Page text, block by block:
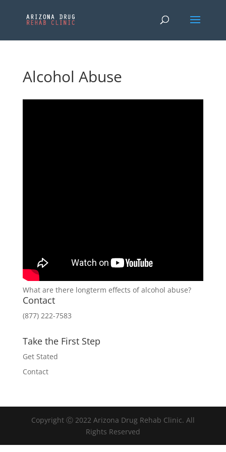
Alcohol Abuse
What are there longterm effects of alcohol abuse?
Contact
(877) 222-7583
Take the First Step
Get Stated
Contact
Copyright Ⓒ 2022 Arizona Drug Rehab Clinic. All
Rights Reserved